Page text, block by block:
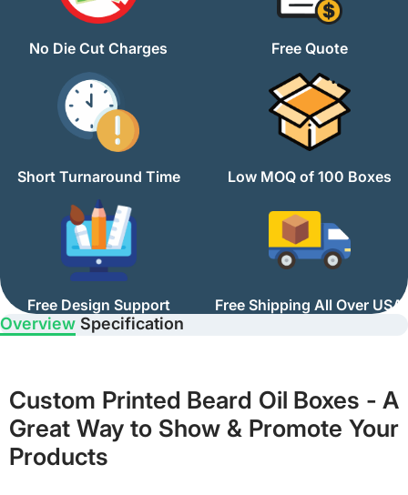
No Die Cut Charges Free Quote
Short Turnaround Time Low MOQ of 100 Boxes
Free Design Support Free Shipping All Over USA
Overview Specification
Custom Printed Beard Oil Boxes - A
Great Way to Show & Promote Your
Products